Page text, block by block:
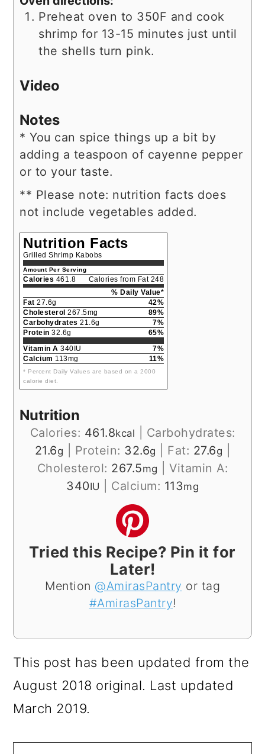
Preheat oven to 350F and cook
shrimp for 13-15 minutes just until
the shells turn pink.
Video
Notes
* You can spice things up a bit by
adding a teaspoon of cayenne pepper
or to your taste.
** Please note: nutrition facts does
not include vegetables added.
Nutrition Facts
Grilled Shrimp Kabobs
Amount Per Serving
Calories 461.8
Calories from Fat 248
% Daily Value*
Fat 27.6g
42%
Cholesterol 267.5mg
89%
Carbohydrates 21.6g
7%
Protein 32.6g
65%
Vitamin A 340IU
7%
Calcium 113mg 11%
* Percent Daily Values are based on a 2000
calorie diet.
Nutrition
Calories: 461.8kcal
Carbohydrates:
21.6g Protein: 32.6g Fat: 27.6g
Cholesterol: 267.5mg
Vitamin A:
340IU Calcium: 113mg
Tried this Recipe? Pin it for
Later!
Mention @AmirasPantry or tag
#AmirasPantry!
This post has been updated from the
August 2018 original. Last updated
March 2019.